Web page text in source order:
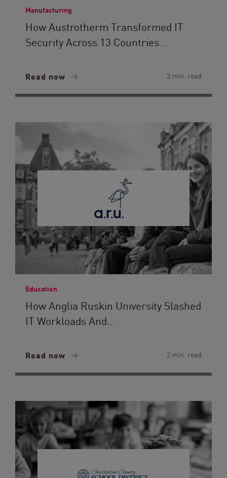
Manufacturing
How Austrotherm Transformed IT
Security Across 13 Countries...
Read now 3 min. read
Education
How Anglia Ruskin University Slashed
IT Workloads And...
Read now 2 min. read